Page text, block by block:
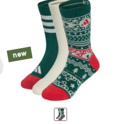
new